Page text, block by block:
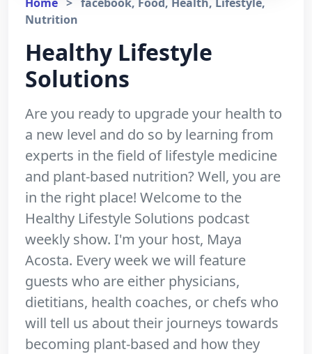
Nutrition
Healthy Lifestyle
Solutions
Are you ready to upgrade your health to
a new level and do so by learning from
experts in the field of lifestyle medicine
and plant-based nutrition? Well, you are
in the right place! Welcome to the
Healthy Lifestyle Solutions podcast
weekly show. I'm your host, Maya
Acosta. Every week we will feature
guests who are either physicians,
dietitians, health coaches, or chefs who
will tell us about their journeys towards
becoming plant-based and how they